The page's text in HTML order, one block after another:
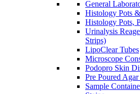
General
Histology Pots
Histology Pots,
Urinalysis
Strips)
LipoClear Tubes
Microscope
Podopro Skin
Pre Poured Agar
Sample